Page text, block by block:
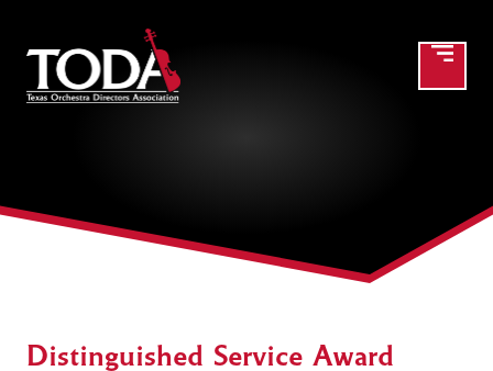
Distinguished Service Award
Distinguished Service Award